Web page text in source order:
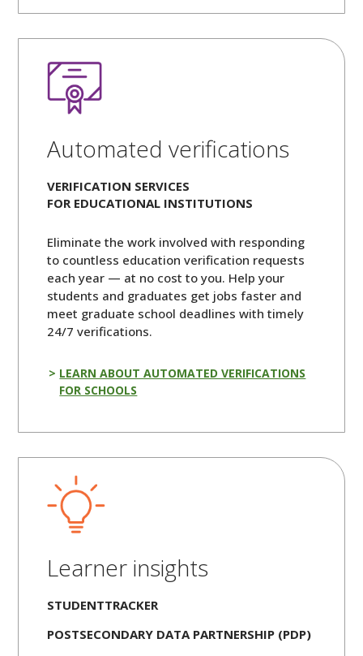
Automated verifications
VERIFICATION SERVICES
FOR EDUCATIONAL INSTITUTIONS
Eliminate the work involved with responding
to countless education verification requests
each year — at no cost to you. Help your
students and graduates get jobs faster and
meet graduate school deadlines with timely
24/7 verifications.
LEARN ABOUT AUTOMATED VERIFICATIONS
FOR SCHOOLS
Learner insights
STUDENTTRACKER
POSTSECONDARY DATA PARTNERSHIP (PDP)